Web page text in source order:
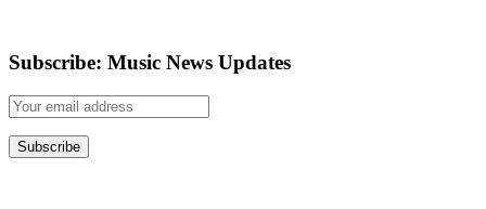
Subscribe: Music News Updates